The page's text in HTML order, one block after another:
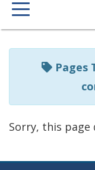
PRIMARY
MENU
ReadSpeaker
Pages
Sorry, this page